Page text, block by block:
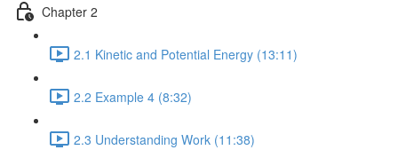
Chapter 2
2.1 Kinetic and Potential Energy (13:11)
2.2 Example 4 (8:32)
2.3 Understanding Work (11:38)